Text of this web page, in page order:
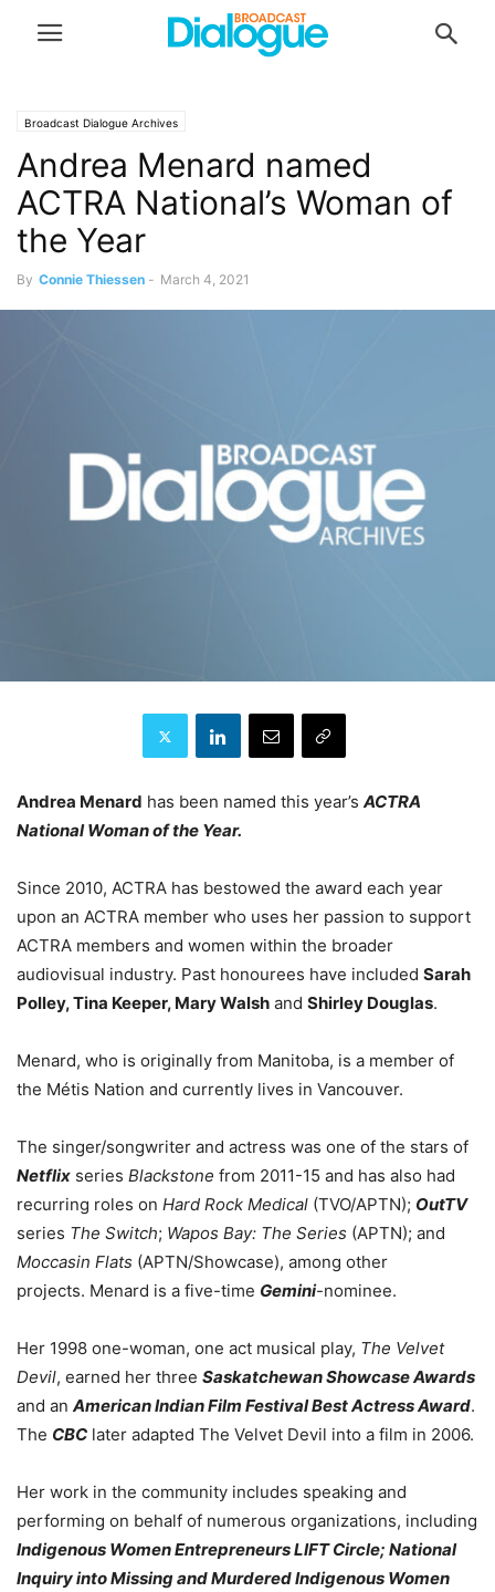
Broadcast Dialogue Archives
Andrea Menard named
ACTRA National’s Woman of
the Year
By Connie Thiessen - March 4, 2021
Andrea Menard has been named this year’s ACTRA
National Woman of the Year.
Since 2010, ACTRA has bestowed the award each year
upon an ACTRA member who uses her passion to support
ACTRA members and women within the broader
audiovisual industry. Past honourees have included Sarah
Polley, Tina Keeper, Mary Walsh and Shirley Douglas.
Menard, who is originally from Manitoba, is a member of
the Métis Nation and currently lives in Vancouver.
The singer/songwriter and actress was one of the stars of
Netflix series Blackstone from 2011-15 and has also had
recurring roles on Hard Rock Medical (TVO/APTN); OutTV
series The Switch; Wapos Bay: The Series (APTN); and
Moccasin Flats (APTN/Showcase), among other
projects. Menard is a five-time Gemini-nominee.
Her 1998 one-woman, one act musical play, The Velvet
Devil, earned her three Saskatchewan Showcase Awards
and an American Indian Film Festival Best Actress Award.
The CBC later adapted The Velvet Devil into a film in 2006.
Her work in the community includes speaking and
performing on behalf of numerous organizations, including
Indigenous Women Entrepreneurs LIFT Circle; National
Inquiry into Missing and Murdered Indigenous Women